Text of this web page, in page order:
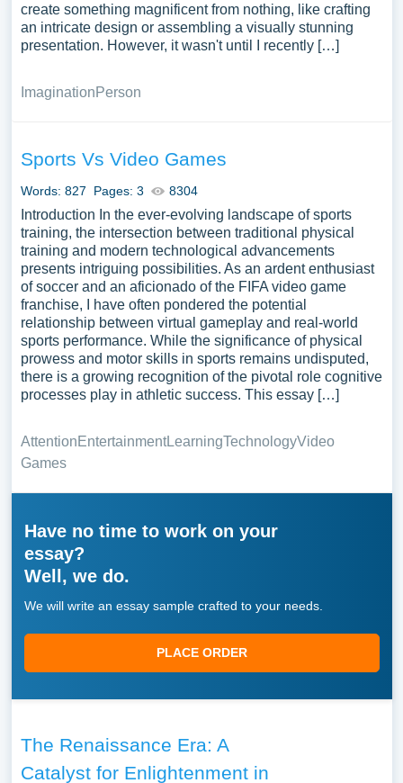
create something magnificent from nothing, like crafting
an intricate design or assembling a visually stunning
presentation. However, it wasn't until I recently […]
ImaginationPerson
Sports Vs Video Games
Words: 827 Pages: 3 8304
Introduction In the ever-evolving landscape of sports
training, the intersection between traditional physical
training and modern technological advancements
presents intriguing possibilities. As an ardent enthusiast
of soccer and an aficionado of the FIFA video game
franchise, I have often pondered the potential
relationship between virtual gameplay and real-world
sports performance. While the significance of physical
prowess and motor skills in sports remains undisputed,
there is a growing recognition of the pivotal role cognitive
processes play in athletic success. This essay […]
AttentionEntertainmentLearningTechnologyVideo
Games
Have no time to work on your
essay?
Well, we do.
We will write an essay sample crafted to your needs.
PLACE ORDER
The Renaissance Era: A
Catalyst for Enlightenment in